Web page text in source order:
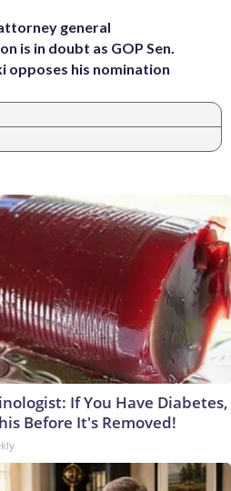
general
is in doubt as GOP Sen.
opposes his nomination
If You Have Diabetes,
Before It's Removed!